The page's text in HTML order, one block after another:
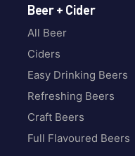
Beer + Cider
All Beer
Ciders
Easy Drinking Beers
Refreshing Beers
Craft Beers
Full Flavoured Beers